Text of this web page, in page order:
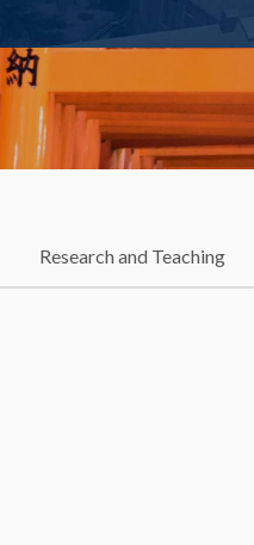
Research and Teaching